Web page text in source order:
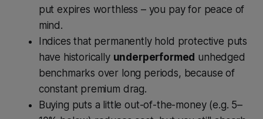
put expires worthless – you pay for peace of
mind.
Indices that permanently hold protective puts
have historically underperformed unhedged
benchmarks over long periods, because of
constant premium drag.
Buying puts a little out-of-the-money (e.g. 5–